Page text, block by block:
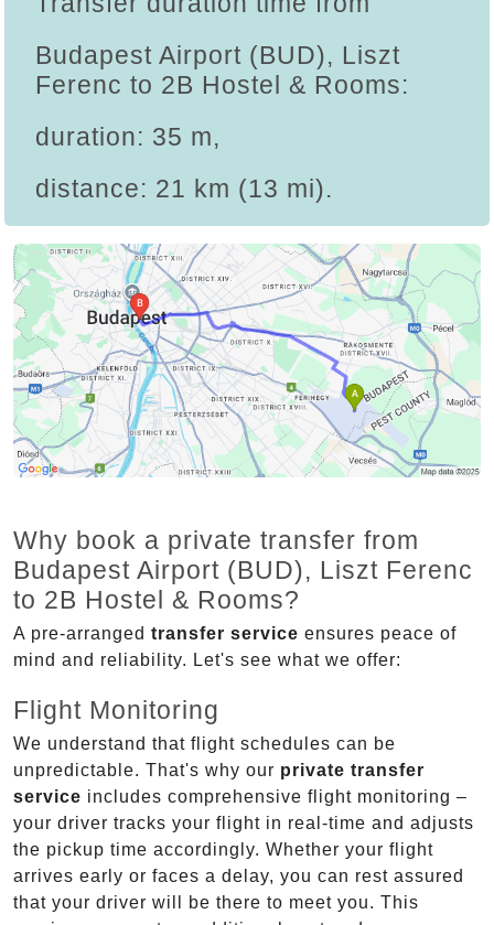
Budapest Airport (BUD), Liszt
Ferenc to 2B Hostel & Rooms:
duration: 35 m,
distance: 21 km (13 mi).
Why book a private transfer from
Budapest Airport (BUD), Liszt Ferenc
to 2B Hostel & Rooms?
A pre-arranged transfer service ensures peace of
mind and reliability. Let's see what we offer:
Flight Monitoring
We understand that flight schedules can be
unpredictable. That's why our private transfer
service includes comprehensive flight monitoring –
your driver tracks your flight in real-time and adjusts
the pickup time accordingly. Whether your flight
arrives early or faces a delay, you can rest assured
that your driver will be there to meet you. This